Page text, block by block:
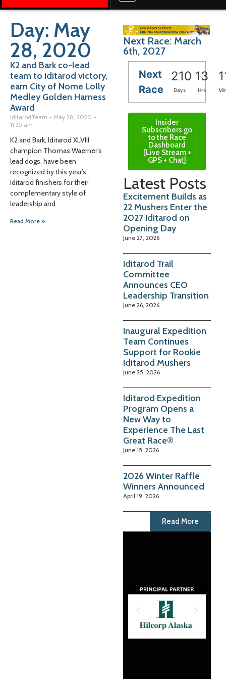
Day: May
28, 2020
K2 and Bark co-lead
team to Iditarod victory,
earn City of Nome Lolly
Medley Golden Harness
Award
IditarodTeam
May 28, 2020
11:35 am
K2 and Bark, Iditarod XLVIII
champion Thomas Waerner’s
lead dogs, have been
recognized by this year’s
Iditarod finishers for their
complementary style of
leadership and
Read More »
Next Race: March
6th, 2027
Next
Race
210 13
Days Hrs
Insider
Subscribers go
to the Race
Dashboard
[Live Stream +
GPS + Chat]
Latest Posts
Excitement Builds as
22 Mushers Enter the
2027 Iditarod on
Opening Day
June 27, 2026
Iditarod Trail
Committee
Announces CEO
Leadership Transition
June 26, 2026
Inaugural Expedition
Team Continues
Support for Rookie
Iditarod Mushers
June 25, 2026
Iditarod Expedition
Program Opens a
New Way to
Experience The Last
Great Race®
June 15, 2026
2026 Winter Raffle
Winners Announced
April 19, 2026
Read More